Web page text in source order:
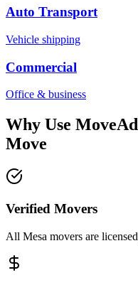
Auto Transport
Vehicle shipping
Commercial
Office & business
Why Use
Move
Verified Movers
All Mesa movers are